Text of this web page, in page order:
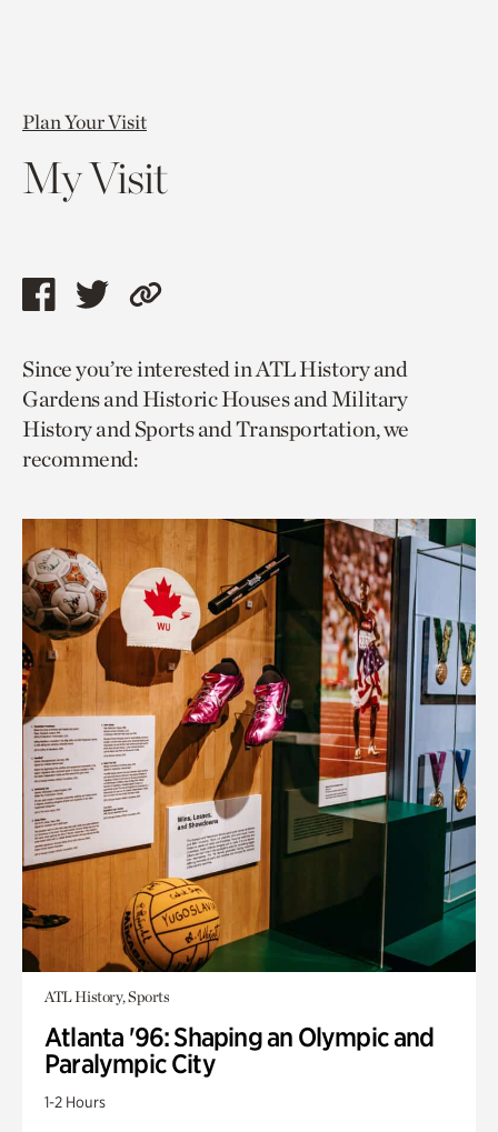
Plan Your Visit
My Visit
Share
page
via
facebook
Share
page
via
twitter
Copy
to
current
page.
Since you’re interested in ATL History and
Gardens and Historic Houses and Military
History and Sports and Transportation, we
recommend:
ATL History, Sports
Atlanta '96: Shaping an Olympic and
Paralympic City
1-2 Hours